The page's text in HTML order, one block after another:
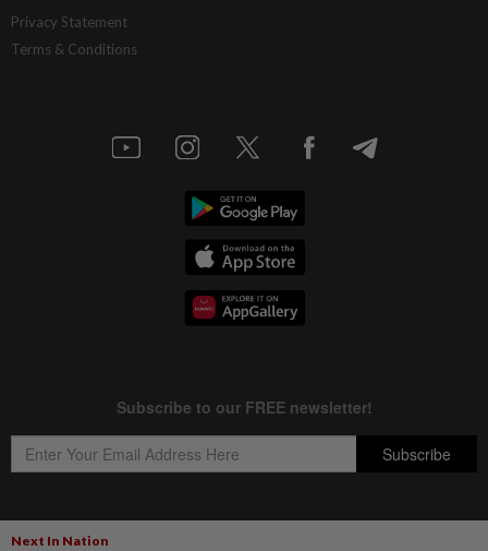
Next In Nation
Privacy Statement
Terms & Conditions